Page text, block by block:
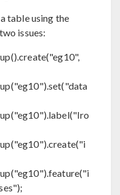
table using the
issues: